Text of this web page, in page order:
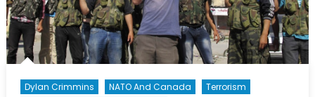
Dylan Crimmins NATO And Canada
Terrorism